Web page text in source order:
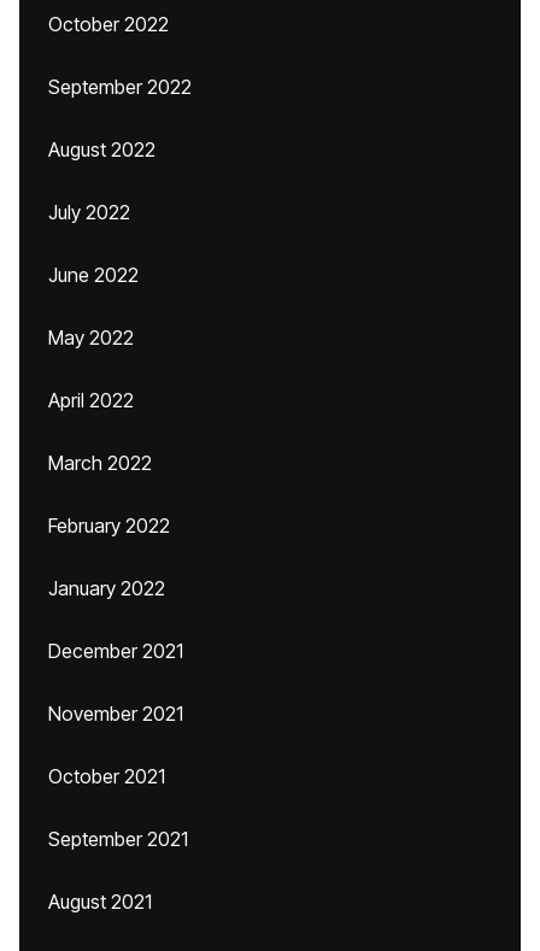
October 2022
September 2022
August 2022
July 2022
June 2022
May 2022
April 2022
March 2022
February 2022
January 2022
December 2021
November 2021
October 2021
September 2021
August 2021